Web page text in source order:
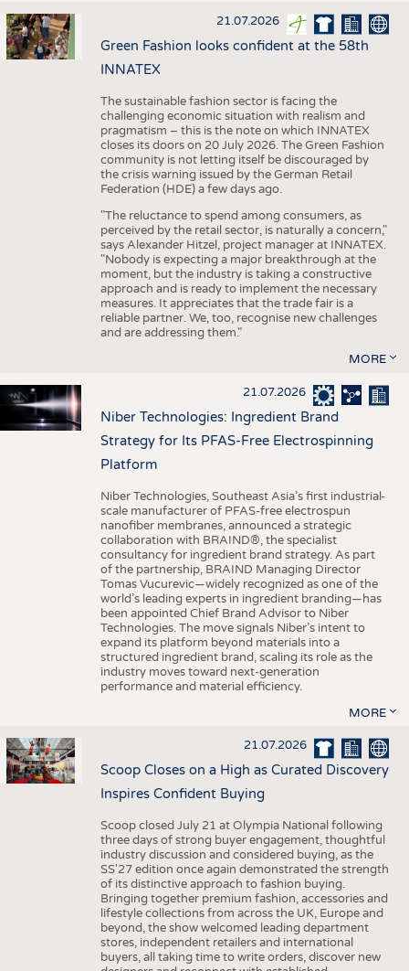
21.07.2026
Green Fashion looks confident at the 58th
INNATEX
The sustainable fashion sector is facing the
challenging economic situation with realism and
pragmatism – this is the note on which INNATEX
closes its doors on 20 July 2026. The Green Fashion
community is not letting itself be discouraged by
the crisis warning issued by the German Retail
Federation (HDE) a few days ago.
"The reluctance to spend among consumers, as
perceived by the retail sector, is naturally a concern,"
says Alexander Hitzel, project manager at INNATEX.
"Nobody is expecting a major breakthrough at the
moment, but the industry is taking a constructive
approach and is ready to implement the necessary
measures. It appreciates that the trade fair is a
reliable partner. We, too, recognise new challenges
and are addressing them."
MORE
21.07.2026
Niber Technologies: Ingredient Brand
Strategy for Its PFAS-Free Electrospinning
Platform
Niber Technologies, Southeast Asia’s first industrial-
scale manufacturer of PFAS-free electrospun
nanofiber membranes, announced a strategic
collaboration with BRAIND®, the specialist
consultancy for ingredient brand strategy. As part
of the partnership, BRAIND Managing Director
Tomas Vucurevic—widely recognized as one of the
world’s leading experts in ingredient branding—has
been appointed Chief Brand Advisor to Niber
Technologies. The move signals Niber’s intent to
expand its platform beyond materials into a
structured ingredient brand, scaling its role as the
industry moves toward next-generation
performance and material efficiency.
MORE
21.07.2026
Scoop Closes on a High as Curated Discovery
Inspires Confident Buying
Scoop closed July 21 at Olympia National following
three days of strong buyer engagement, thoughtful
industry discussion and considered buying, as the
SS'27 edition once again demonstrated the strength
of its distinctive approach to fashion buying.
Bringing together premium fashion, accessories and
lifestyle collections from across the UK, Europe and
beyond, the show welcomed leading department
stores, independent retailers and international
buyers, all taking time to write orders, discover new